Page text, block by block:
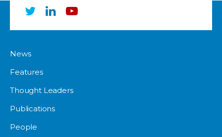
News
Features
Thought Leaders
Publications
People